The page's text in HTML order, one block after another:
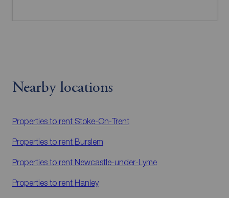
Nearby locations
Properties to rent Stoke-On-Trent
Properties to rent Burslem
Properties to rent Newcastle-under-Lyme
Properties to rent Hanley